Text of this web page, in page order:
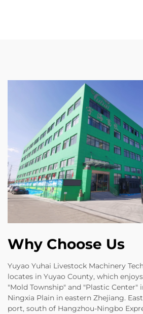
Why Choose Us
Yuyao Yuhai Livestock Machinery
locates in Yuyao County, which
"Mold Township" and "Plastic Center"
Ningxia Plain in eastern Zhejiang.
port, south of Hangzhou-Ningbo